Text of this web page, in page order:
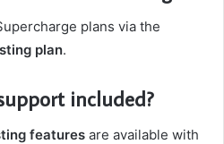
plans via the
plan.
included?
features are available with